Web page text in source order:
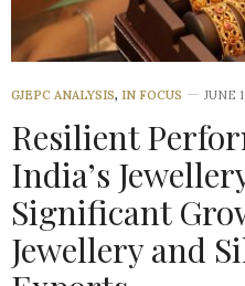
GJEPC ANALYSIS, IN FOCUS JUNE
Resilient
India’s
Significant
Jewellery and